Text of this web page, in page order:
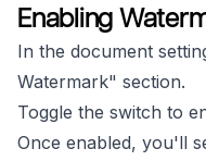
Enabling
In the document
Watermark" section.
Toggle the switch to
Once enabled, you'll